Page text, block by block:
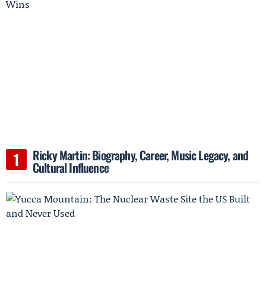
Ricky Martin: Biography, Career, Music Legacy, and
Cultural Influence